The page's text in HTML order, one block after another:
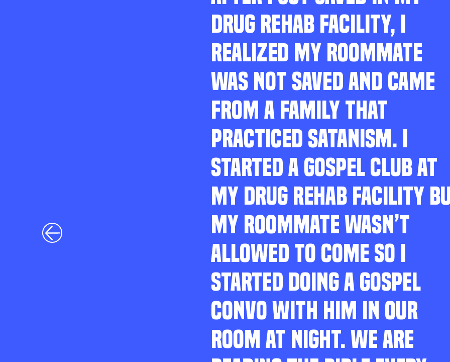
DRUG REHAB FACILITY, I
REALIZED MY ROOMMATE
WAS NOT SAVED AND CAME
FROM A FAMILY THAT
PRACTICED SATANISM. I
STARTED A GOSPEL CLUB AT
MY DRUG REHAB FACILITY
MY ROOMMATE WASN’T
ALLOWED TO COME SO I
STARTED DOING A GOSPEL
CONVO WITH HIM IN OUR
ROOM AT NIGHT. WE ARE